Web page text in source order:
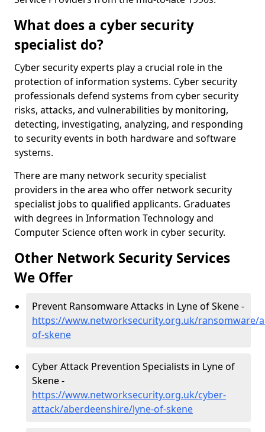
What does a cyber security
specialist do?
Cyber security experts play a crucial role in the
protection of information systems. Cyber security
professionals defend systems from cyber security
risks, attacks, and vulnerabilities by monitoring,
detecting, investigating, analyzing, and responding
to security events in both hardware and software
systems.
There are many network security specialist
providers in the area who offer network security
specialist jobs to qualified applicants. Graduates
with degrees in Information Technology and
Computer Science often work in cyber security.
Other Network Security Services
We Offer
Prevent Ransomware Attacks in Lyne of Skene -
https://www.networksecurity.org.uk/ransomware/
of-skene
Cyber Attack Prevention Specialists in Lyne of
Skene -
https://www.networksecurity.org.uk/cyber-
attack/aberdeenshire/lyne-of-skene